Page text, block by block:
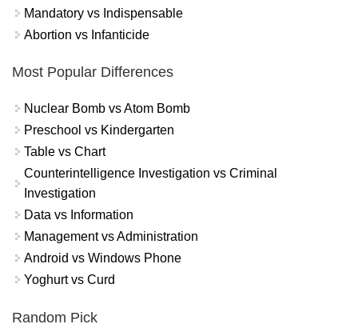
Mandatory vs Indispensable
Abortion vs Infanticide
Most Popular Differences
Nuclear Bomb vs Atom Bomb
Preschool vs Kindergarten
Table vs Chart
Counterintelligence Investigation vs Criminal
Investigation
Data vs Information
Management vs Administration
Android vs Windows Phone
Yoghurt vs Curd
Random Pick